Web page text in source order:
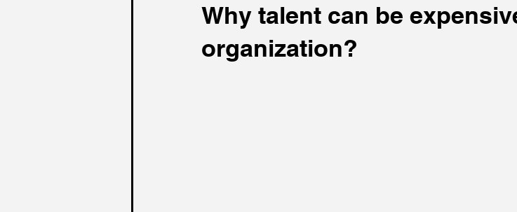
Team Building Customer Service
Why talent can be
organization?